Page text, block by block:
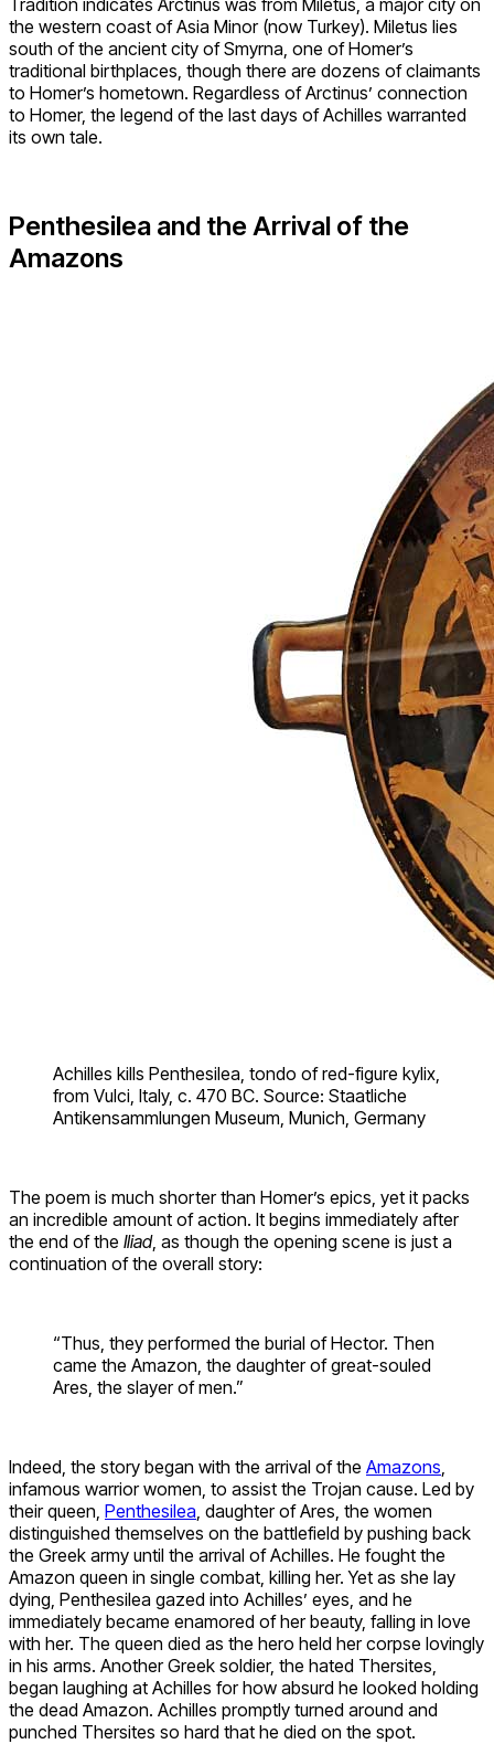
the western coast of Asia Minor (now Turkey). Miletus lies
south of the ancient city of Smyrna, one of Homer’s
traditional birthplaces, though there are dozens of claimants
to Homer’s hometown. Regardless of Arctinus’ connection
to Homer, the legend of the last days of Achilles warranted
its own tale.
Penthesilea and the Arrival of the
Amazons
Achilles kills Penthesilea, tondo of red-figure kylix,
from Vulci, Italy, c. 470 BC. Source: Staatliche
Antikensammlungen Museum, Munich, Germany
The poem is much shorter than Homer’s epics, yet it packs
an incredible amount of action. It begins immediately after
the end of the Iliad, as though the opening scene is just a
continuation of the overall story:
“Thus, they performed the burial of Hector. Then
came the Amazon, the daughter of great-souled
Ares, the slayer of men.”
Indeed, the story began with the arrival of the Amazons
infamous warrior women, to assist the Trojan cause. Led by
their queen, Penthesilea , daughter of Ares, the women
distinguished themselves on the battlefield by pushing back
the Greek army until the arrival of Achilles. He fought the
Amazon queen in single combat, killing her. Yet as she lay
dying, Penthesilea gazed into Achilles’ eyes, and he
immediately became enamored of her beauty, falling in love
with her. The queen died as the hero held her corpse lovingly
in his arms. Another Greek soldier, the hated Thersites,
began laughing at Achilles for how absurd he looked holding
the dead Amazon. Achilles promptly turned around and
punched Thersites so hard that he died on the spot.